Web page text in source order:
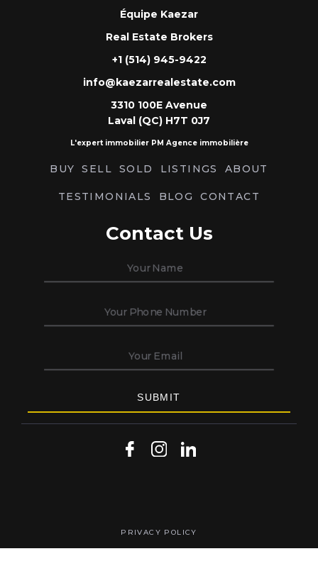
Équipe Kaezar
Real Estate Brokers
+1 (514) 945-9422
info@kaezarrealestate.com
3310 100E Avenue
Laval (QC) H7T 0J7
L'expert immobilier PM Agence immobilière
BUY SELL SOLD LISTINGS ABOUT
TESTIMONIALS BLOG CONTACT
Contact Us
PRIVACY POLICY